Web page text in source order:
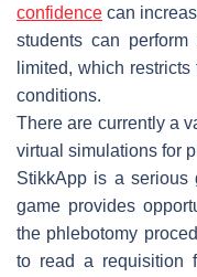
confidence can
students can
limited, which
conditions.
There are currently a
virtual simulations for
StikkApp is a serious
game provides
the phlebotomy
to read a requisition